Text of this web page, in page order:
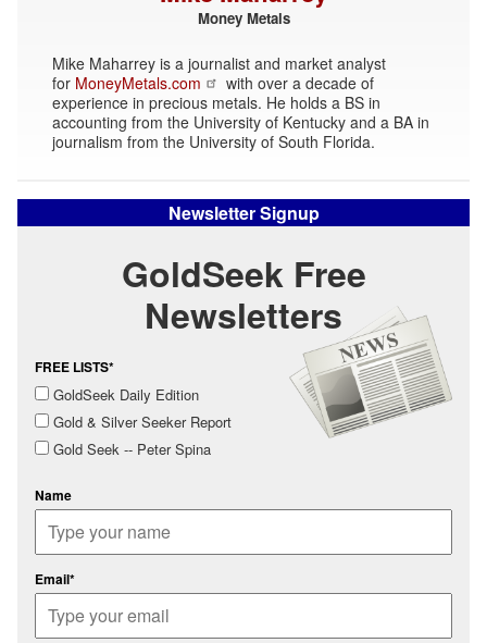
Money Metals
Mike Maharrey is a journalist and market analyst
for MoneyMetals.com
with over a decade of
experience in precious metals. He holds a BS in
accounting from the University of Kentucky and a BA in
journalism from the University of South Florida.
Newsletter Signup
GoldSeek Free
Newsletters
FREE LISTS*
GoldSeek Daily Edition
Gold & Silver Seeker Report
Gold Seek -- Peter Spina
Name
Email*